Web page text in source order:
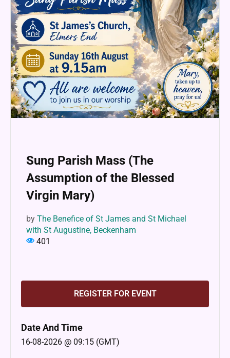
Sung Parish Mass (The
Assumption of the Blessed
Virgin Mary)
by The Benefice of St James and St Michael
with St Augustine, Beckenham
401
REGISTER FOR EVENT
Date And Time
16-08-2026 @ 09:15 (GMT)